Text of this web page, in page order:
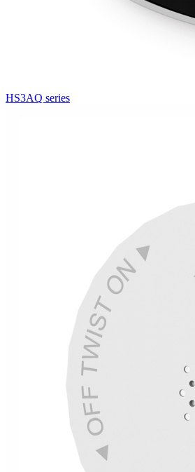
HS3AQ series